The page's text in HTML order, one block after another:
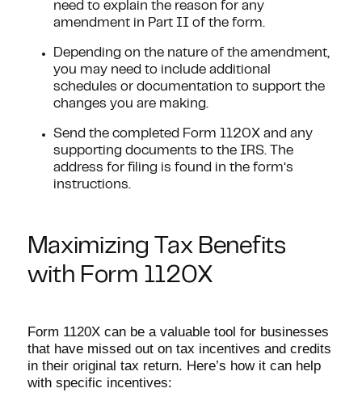
need to explain the reason for any
amendment in Part II of the form.
Depending on the nature of the amendment,
you may need to include additional
schedules or documentation to support the
changes you are making.
Send the completed Form 1120X and any
supporting documents to the IRS. The
address for filing is found in the form’s
instructions.
Maximizing Tax Benefits
with Form 1120X
Form 1120X can be a valuable tool for businesses
that have missed out on tax incentives and credits
in their original tax return. Here’s how it can help
with specific incentives: